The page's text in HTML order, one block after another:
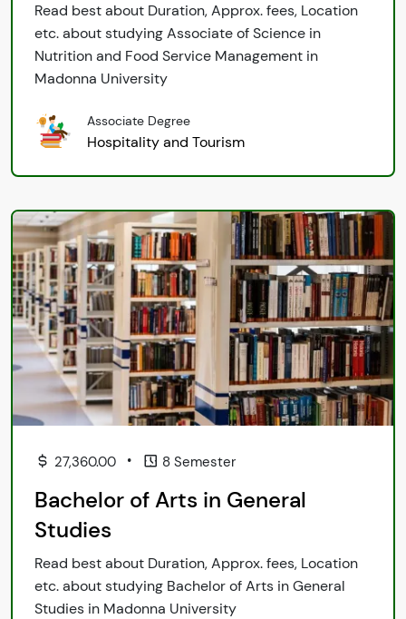
Read best about Duration, Approx. fees, Location
etc. about studying Associate of Science in
Nutrition and Food Service Management in
Madonna University
Associate Degree
Hospitality and Tourism
27,360.00 • 8 Semester
Bachelor of Arts in General
Studies
Read best about Duration, Approx. fees, Location
etc. about studying Bachelor of Arts in General
Studies in Madonna University